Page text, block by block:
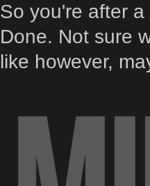
So you're after
Done. Not sure
like however,